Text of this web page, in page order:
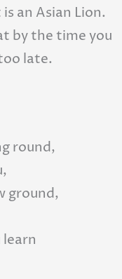
an Asian Lion.
by the time you
late.
round,
ground,
learn